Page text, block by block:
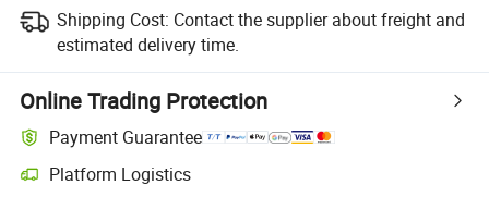
Shipping Cost: Contact the supplier about freight and
estimated delivery time.
Online Trading Protection
Payment Guarantee
Platform Logistics